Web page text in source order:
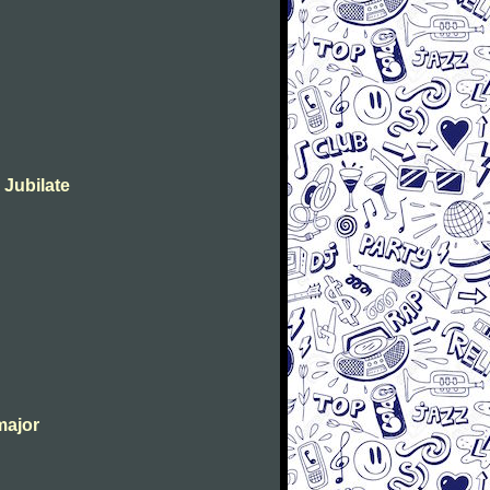
Jubilate